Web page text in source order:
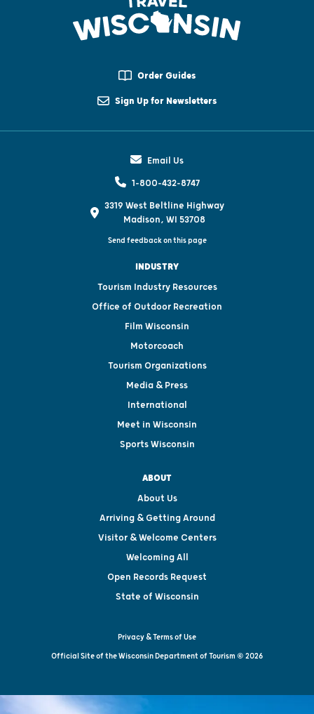
Order Guides
Sign Up for Newsletters
Email Us
1-800-432-8747
3319 West Beltline Highway
Madison, WI 53708
Send feedback on this page
INDUSTRY
Tourism Industry Resources
Office of Outdoor Recreation
Film Wisconsin
Motorcoach
Tourism Organizations
Media & Press
International
Meet in Wisconsin
Sports Wisconsin
ABOUT
About Us
Arriving & Getting Around
Visitor & Welcome Centers
Welcoming All
Open Records Request
State of Wisconsin
Privacy & Terms of Use
Official Site of the Wisconsin Department of Tourism © 2026